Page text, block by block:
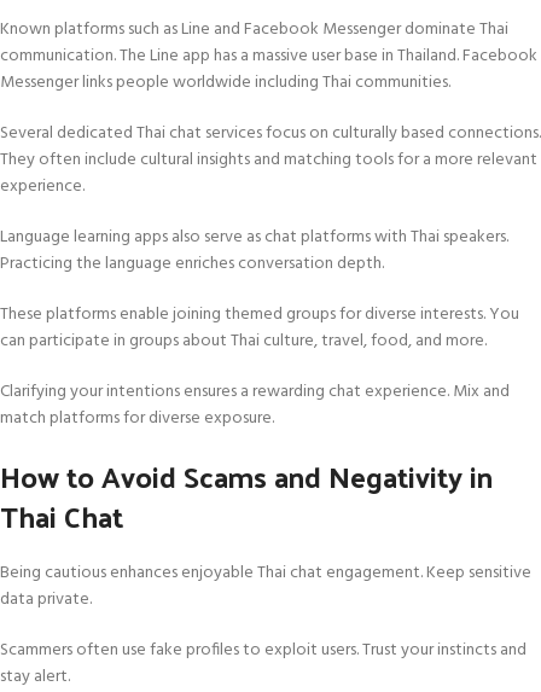
Known platforms such as Line and Facebook Messenger dominate Thai
communication. The Line app has a massive user base in Thailand. Facebook
Messenger links people worldwide including Thai communities.
Several dedicated Thai chat services focus on culturally based connections.
They often include cultural insights and matching tools for a more relevant
experience.
Language learning apps also serve as chat platforms with Thai speakers.
Practicing the language enriches conversation depth.
These platforms enable joining themed groups for diverse interests. You
can participate in groups about Thai culture, travel, food, and more.
Clarifying your intentions ensures a rewarding chat experience. Mix and
match platforms for diverse exposure.
How to Avoid Scams and Negativity in
Thai Chat
Being cautious enhances enjoyable Thai chat engagement. Keep sensitive
data private.
Scammers often use fake profiles to exploit users. Trust your instincts and
stay alert.